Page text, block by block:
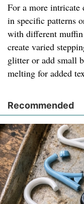
For a more intricate
in specific patterns
with different
create varied
glitter or add small
melting for added
Recommended